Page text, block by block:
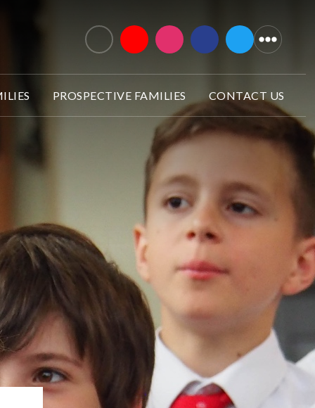
PROSPECTIVE FAMILIES CONTACT US